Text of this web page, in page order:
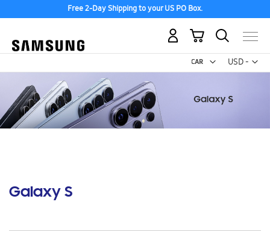
Free 2-Day Shipping to your US PO Box.
USD -
US
My Cart
Galaxy S